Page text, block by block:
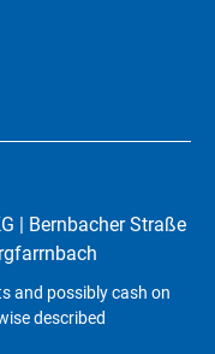
| Bernbacher Straße
and possibly cash on
described